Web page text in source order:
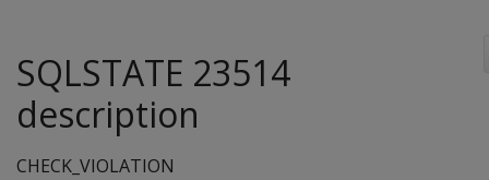
SQLSTATE 23514
description
CHECK_VIOLATION